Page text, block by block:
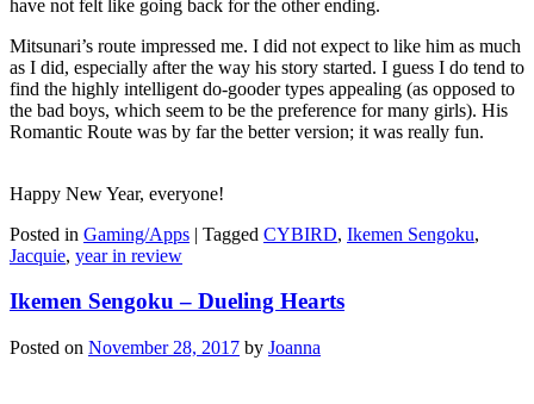
have not felt like going back for the other ending.
Mitsunari’s route impressed me. I did not expect to like him as much
as I did, especially after the way his story started. I guess I do tend to
find the highly intelligent do-gooder types appealing (as opposed to
the bad boys, which seem to be the preference for many girls). His
Romantic Route was by far the better version; it was really fun.
Happy New Year, everyone!
Posted in Gaming/Apps | Tagged CYBIRD, Ikemen Sengoku,
Jacquie, year in review
Ikemen Sengoku – Dueling Hearts
Posted on November 28, 2017 by Joanna